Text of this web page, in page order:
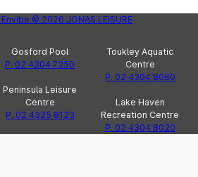
Envibe © 2026 JONAS LEISURE
Gosford Pool
P. 02 4304 7250
Peninsula Leisure
Centre
P. 02 4325 8123
Toukley Aquatic
Centre
P. 02 4304 8060
Lake Haven
Recreation Centre
P. 02 4304 8020